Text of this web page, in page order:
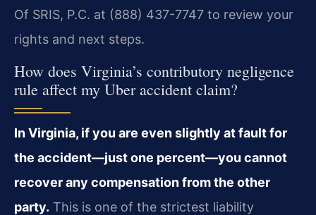
Of SRIS, P.C. at (888) 437-7747 to review your
rights and next steps.
How does Virginia’s contributory negligence
rule affect my Uber accident claim?
In Virginia, if you are even slightly at fault for
the accident—just one percent—you cannot
recover any compensation from the other
party. This is one of the strictest liability